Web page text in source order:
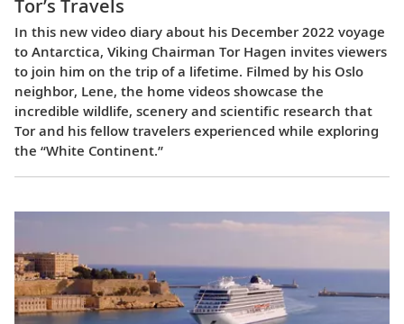
Tor’s Travels
In this new video diary about his December 2022 voyage
to Antarctica, Viking Chairman Tor Hagen invites viewers
to join him on the trip of a lifetime. Filmed by his Oslo
neighbor, Lene, the home videos showcase the
incredible wildlife, scenery and scientific research that
Tor and his fellow travelers experienced while exploring
the “White Continent.”